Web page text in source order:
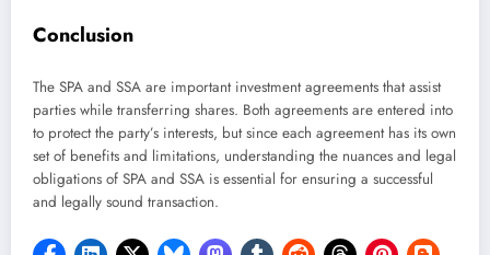
Conclusion
The SPA and SSA are important investment agreements that assist
parties while transferring shares. Both agreements are entered into
to protect the party’s interests, but since each agreement has its own
set of benefits and limitations, understanding the nuances and legal
obligations of SPA and SSA is essential for ensuring a successful
and legally sound transaction.